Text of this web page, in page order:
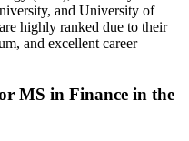
and University of
highly ranked due to their
and excellent career
MS in Finance in the